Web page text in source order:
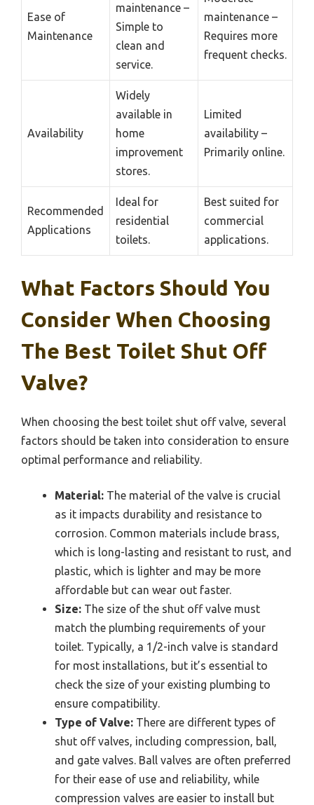
Ease of
Maintenance
maintenance –
Simple to
clean and
service.
maintenance –
Requires more
frequent checks.
Availability
Widely
available in
home
improvement
stores.
Limited
availability –
Primarily online.
Recommended
Applications
Ideal for
residential
toilets.
Best suited for
commercial
applications.
What Factors Should You
Consider When Choosing
The Best Toilet Shut Off
Valve?
When choosing the best toilet shut off valve, several
factors should be taken into consideration to ensure
optimal performance and reliability.
Material: The material of the valve is crucial
as it impacts durability and resistance to
corrosion. Common materials include brass,
which is long-lasting and resistant to rust, and
plastic, which is lighter and may be more
affordable but can wear out faster.
Size: The size of the shut off valve must
match the plumbing requirements of your
toilet. Typically, a 1/2-inch valve is standard
for most installations, but it’s essential to
check the size of your existing plumbing to
ensure compatibility.
Type of Valve: There are different types of
shut off valves, including compression, ball,
and gate valves. Ball valves are often preferred
for their ease of use and reliability, while
compression valves are easier to install but